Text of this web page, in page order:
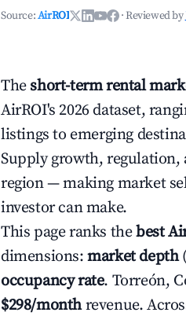
Source:AirROI ·Reviewed by
The short-term rental
AirROI's 2026 dataset,
listings to emerging
Supply growth, regulation,
region — making market
investor can make.
This page ranks thebest
dimensions:market depth
occupancy rate. Torreón,
$298/monthrevenue.